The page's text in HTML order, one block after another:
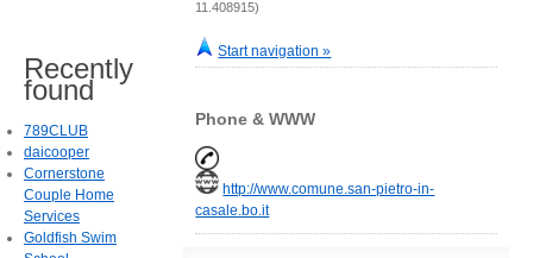
11.408915)
Start navigation »
Phone & WWW
http://www.comune.san-pietro-in-
casale.bo.it
Recently
found
789CLUB
daicooper
Cornerstone
Couple Home
Services
Goldfish Swim